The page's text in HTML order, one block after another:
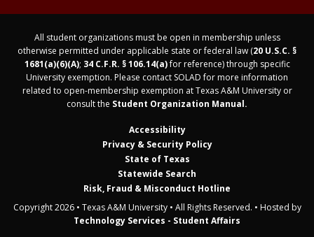
All student organizations must be open in membership unless
otherwise permitted under applicable state or federal law (20 U.S.C. §
1681(a)(6)(A); 34 C.F.R. § 106.14(a)for reference) through specific
University exemption. Please contact SOLAD for more information
related to open-membership exemption at Texas A&M University or
consult the Student Organization Manual.
Accessibility
Privacy & Security Policy
State of Texas
Statewide Search
Risk, Fraud & Misconduct Hotline
Copyright 2026 • Texas A&M University • All Rights Reserved. • Hosted by
Technology Services - Student Affairs